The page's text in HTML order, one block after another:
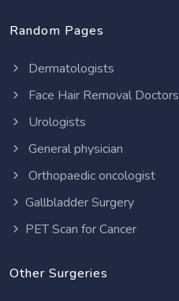
Random Pages
Dermatologists
Face Hair Removal Doctors
Urologists
General physician
Orthopaedic oncologist
Gallbladder Surgery
PET Scan for Cancer
Other Surgeries